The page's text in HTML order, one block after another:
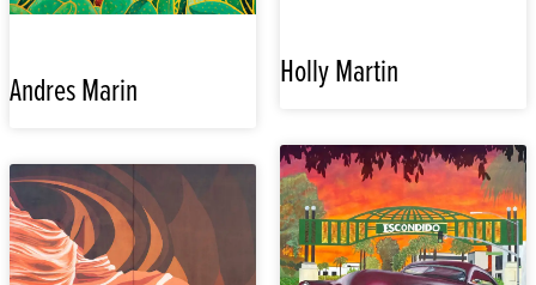
Holly Martin
Andres Marin